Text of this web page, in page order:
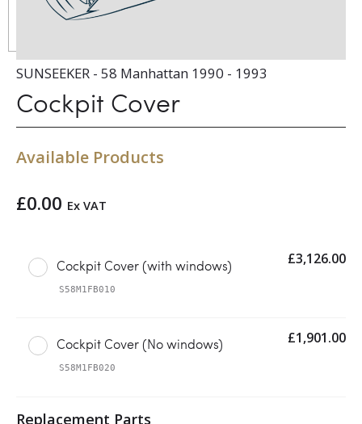
SUNSEEKER - 58 Manhattan 1990 - 1993
Cockpit Cover
Available Products
£0.00 Ex VAT
Cockpit Cover (with windows)
S58M1FB010
£3,126.00
Cockpit Cover (No windows)
S58M1FB020
£1,901.00